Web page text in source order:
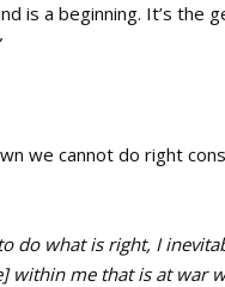
a beginning. It’s the
we cannot do right
what is right, I
within me that is at war